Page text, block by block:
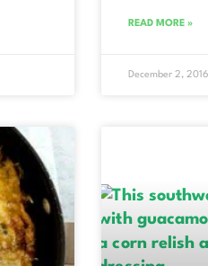
READ MORE »
December 2, 2016